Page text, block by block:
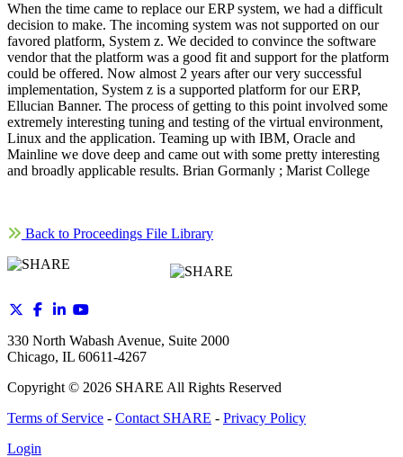
When the time came to replace our ERP system, we had a difficult
decision to make. The incoming system was not supported on our
favored platform, System z. We decided to convince the software
vendor that the platform was a good fit and support for the platform
could be offered. Now almost 2 years after our very successful
implementation, System z is a supported platform for our ERP,
Ellucian Banner. The process of getting to this point involved some
extremely interesting tuning and testing of the virtual environment,
Linux and the application. Teaming up with IBM, Oracle and
Mainline we dove deep and came out with some pretty interesting
and broadly applicable results. Brian Gormanly ; Marist College
Back to Proceedings File Library
330 North Wabash Avenue, Suite 2000
Chicago, IL 60611-4267
Copyright © 2026 SHARE All Rights Reserved
Terms of Service - Contact SHARE - Privacy Policy
Login